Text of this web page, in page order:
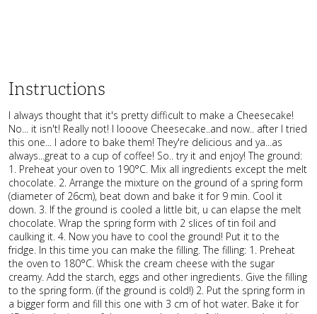
Instructions
I always thought that it's pretty difficult to make a Cheesecake!
No... it isn't! Really not! I looove Cheesecake..and now.. after I tried
this one... I adore to bake them! They're delicious and ya...as
always...great to a cup of coffee! So.. try it and enjoy! The ground:
1. Preheat your oven to 190°C. Mix all ingredients except the melt
chocolate. 2. Arrange the mixture on the ground of a spring form
(diameter of 26cm), beat down and bake it for 9 min. Cool it
down. 3. If the ground is cooled a little bit, u can elapse the melt
chocolate. Wrap the spring form with 2 slices of tin foil and
caulking it. 4. Now you have to cool the ground! Put it to the
fridge. In this time you can make the filling. The filling: 1. Preheat
the oven to 180°C. Whisk the cream cheese with the sugar
creamy. Add the starch, eggs and other ingredients. Give the filling
to the spring form. (if the ground is cold!) 2. Put the spring form in
a bigger form and fill this one with 3 cm of hot water. Bake it for